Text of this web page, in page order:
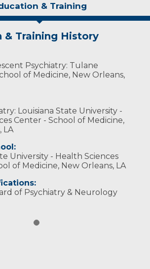
& Training
& Training History
Psychiatry: Tulane
of Medicine, New Orleans,
Louisiana State University -
Center - School of Medicine,
LA
University - Health Sciences
of Medicine, New Orleans, LA
of Psychiatry & Neurology